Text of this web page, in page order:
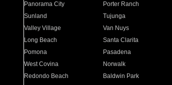
Panorama City
Porter Ranch
Sunland
Tujunga
Valley Village
Van Nuys
Long Beach
Santa Clarita
Pomona
Pasadena
West Covina
Norwalk
Redondo Beach
Baldwin Park